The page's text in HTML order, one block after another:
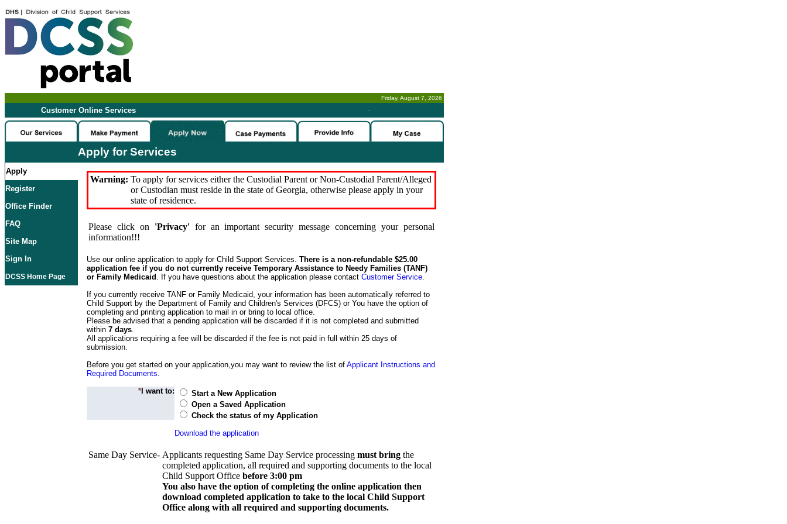
Friday, August 7, 2026
Customer Online Services -
Apply for Services
Apply
Register
Office Finder
FAQ
Site Map
Sign In
DCSS Home Page
Warning: To apply for services either the Custodial Parent or Non-Custodial Parent/Alleged
or Custodian must reside in the state of Georgia, otherwise please apply in your
state of residence.
Please click on 'Privacy'for an important security message concerning your personal
information!!!
Use our online application to apply for Child Support Services. There is a non-refundable $25.00
application fee if you do not currently receive Temporary Assistance to Needy Families (TANF)
or Family Medicaid . If you have questions about the application please contact Customer Service.
If you currently receive TANF or Family Medicaid, your information has been automatically referred to
Child Support by the Department of Family and Children's Services (DFCS) or You have the option of
completing and printing application to mail in or bring to local office.
Please be advised that a pending application will be discarded if it is not completed and submitted
within 7 days.
All applications requiring a fee will be discarded if the fee is not paid in full within 25 days of
submission.
Before you get started on your application,you may want to review the list of Applicant Instructions and
Required Documents.
* I want to:
Start a New Application
Open a Saved Application
Check the status of my Application
Download the application
Same Day Service- Applicants requesting Same Day Service processing must bring the
completed application, all required and supporting documents to the local
Child Support Office before 3:00 pm
You also have the option of completing the online application then
download completed application to take to the local Child Support
Office along with all required and supporting documents.